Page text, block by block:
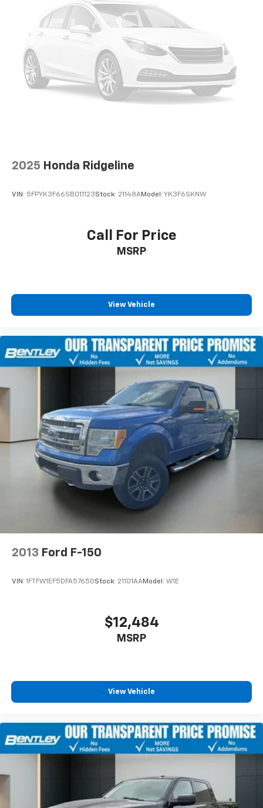
2025 Honda Ridgeline
VIN: 5FPYK3F66SB011123Stock: 21148AModel: YK3F6SKNW
Call For Price
MSRP
View Vehicle
2013 Ford F-150
VIN: 1FTFW1EF5DFA57650Stock: 21101AAModel: W1E
$12,484
MSRP
View Vehicle